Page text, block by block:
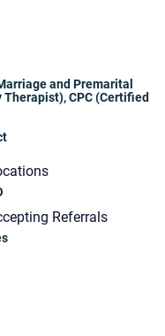
and Premarital
Therapist),CPC (Certified
Referrals